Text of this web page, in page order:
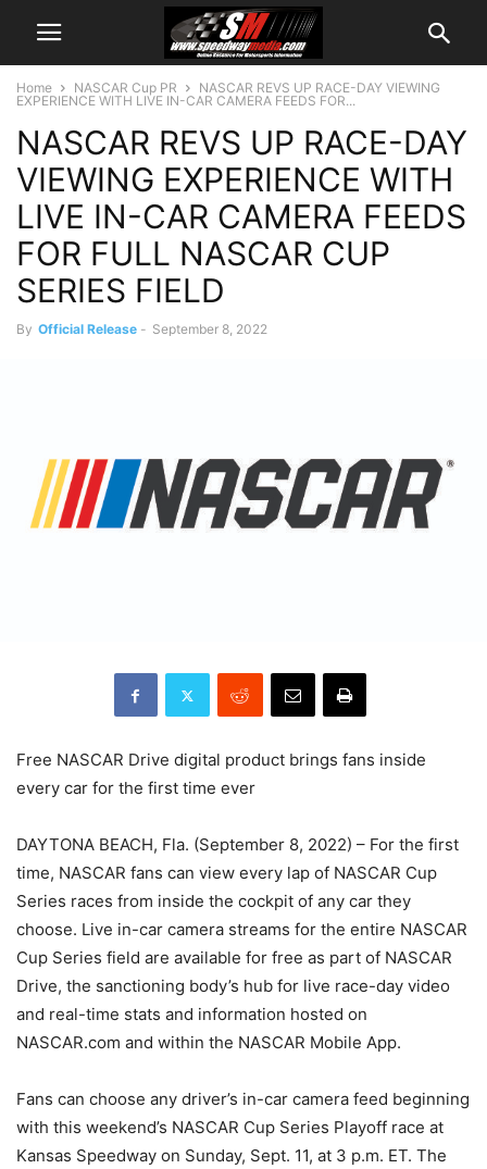
Home NASCAR Cup PR
NASCAR REVS UP RACE-DAY VIEWING
EXPERIENCE WITH LIVE IN-CAR CAMERA FEEDS FOR...
NASCAR REVS UP RACE-DAY
VIEWING EXPERIENCE WITH
LIVE IN-CAR CAMERA FEEDS
FOR FULL NASCAR CUP
SERIES FIELD
By Official Release - September 8, 2022
Free NASCAR Drive digital product brings fans inside
every car for the first time ever
DAYTONA BEACH, Fla. (September 8, 2022) – For the first
time, NASCAR fans can view every lap of NASCAR Cup
Series races from inside the cockpit of any car they
choose. Live in-car camera streams for the entire NASCAR
Cup Series field are available for free as part of NASCAR
Drive, the sanctioning body’s hub for live race-day video
and real-time stats and information hosted on
NASCAR.com and within the NASCAR Mobile App.
Fans can choose any driver’s in-car camera feed beginning
with this weekend’s NASCAR Cup Series Playoff race at
Kansas Speedway on Sunday, Sept. 11, at 3 p.m. ET. The